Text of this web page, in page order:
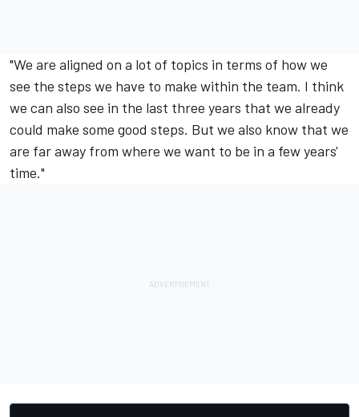
"We are aligned on a lot of topics in terms of how we
see the steps we have to make within the team. I think
we can also see in the last three years that we already
could make some good steps. But we also know that we
are far away from where we want to be in a few years'
time."